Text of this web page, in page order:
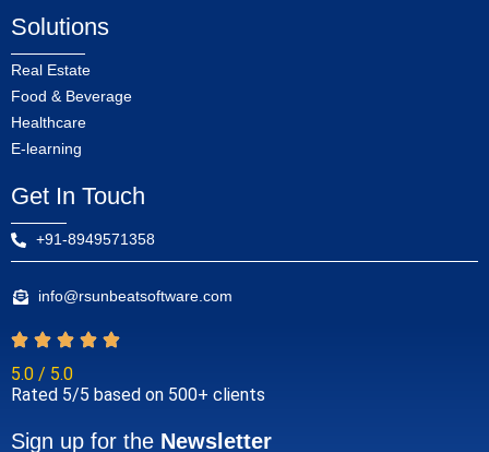
Solutions
Real Estate
Food & Beverage
Healthcare
E-learning
Get In Touch
+91-8949571358
info@rsunbeatsoftware.com
5.0 / 5.0
Rated 5/5 based on 500+ clients
Sign up for the Newsletter